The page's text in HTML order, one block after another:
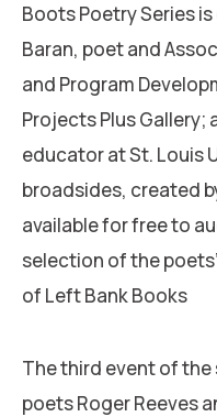
Boots Poetry Series
Baran, poet and
and Program
Projects Plus Gallery;
educator at St. Louis
broadsides, created
available for free to
selection of the
of Left Bank Books
The third event of
poets Roger Reeves